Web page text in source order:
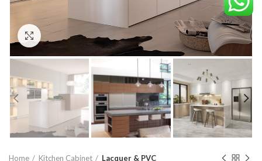
Click to enlarge
Home Kitchen Cabinet Lacquer & PVC